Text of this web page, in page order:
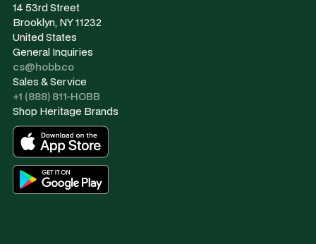
14 53rd Street
Brooklyn, NY 11232
United States
General Inquiries
cs@hobb.co
Sales & Service
+1 (888) 811-HOBB
Shop Heritage Brands